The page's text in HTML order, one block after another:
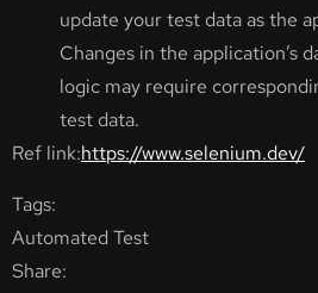
update your test data as the
Changes in the application’s
logic may require
test data.
Ref link:https://www.selenium.dev/
Tags:
Automated Test
Share: